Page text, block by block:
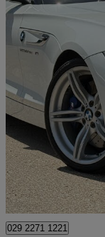
2014 BMW Z4
35is Sdrive 2dr Dct
£22,995
Bedford
029 2271 1221